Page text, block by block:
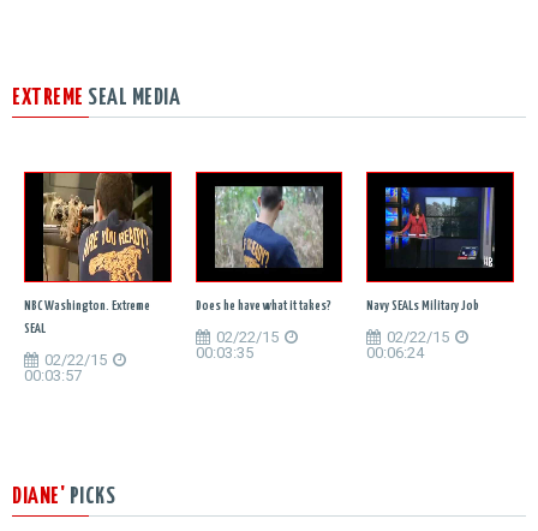
EXTREME SEAL MEDIA
NBC Washington. Extreme
SEAL
02/22/15
00:03:57
Does he have what it takes?
02/22/15
00:03:35
Navy SEALs Military Job
02/22/15
00:06:24
DIANE' PICKS